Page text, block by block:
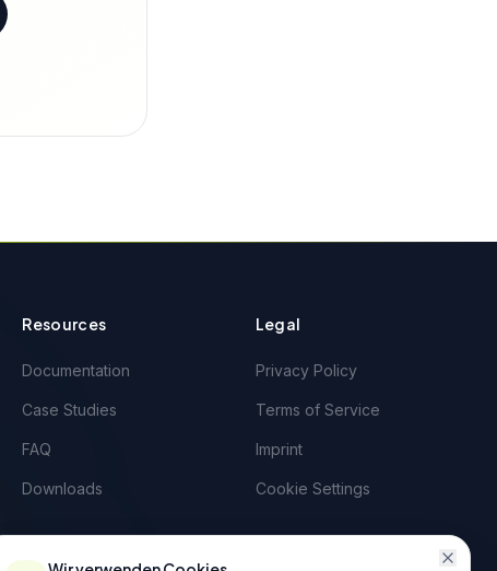
Resources
Documentation
Case Studies
FAQ
Downloads
Legal
Privacy Policy
Terms of Service
Imprint
Cookie Settings